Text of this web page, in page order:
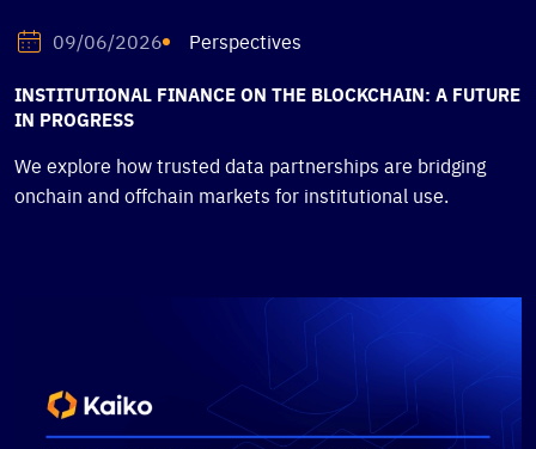
09/06/2026 Perspectives
INSTITUTIONAL FINANCE ON THE BLOCKCHAIN: A FUTURE
IN PROGRESS
We explore how trusted data partnerships are bridging
onchain and offchain markets for institutional use.